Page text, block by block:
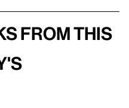
from this